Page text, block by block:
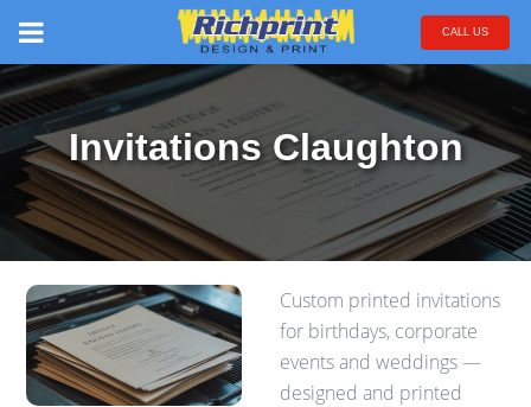
CALL US
Invitations Claughton
Custom printed invitations
for birthdays, corporate
events and weddings —
designed and printed